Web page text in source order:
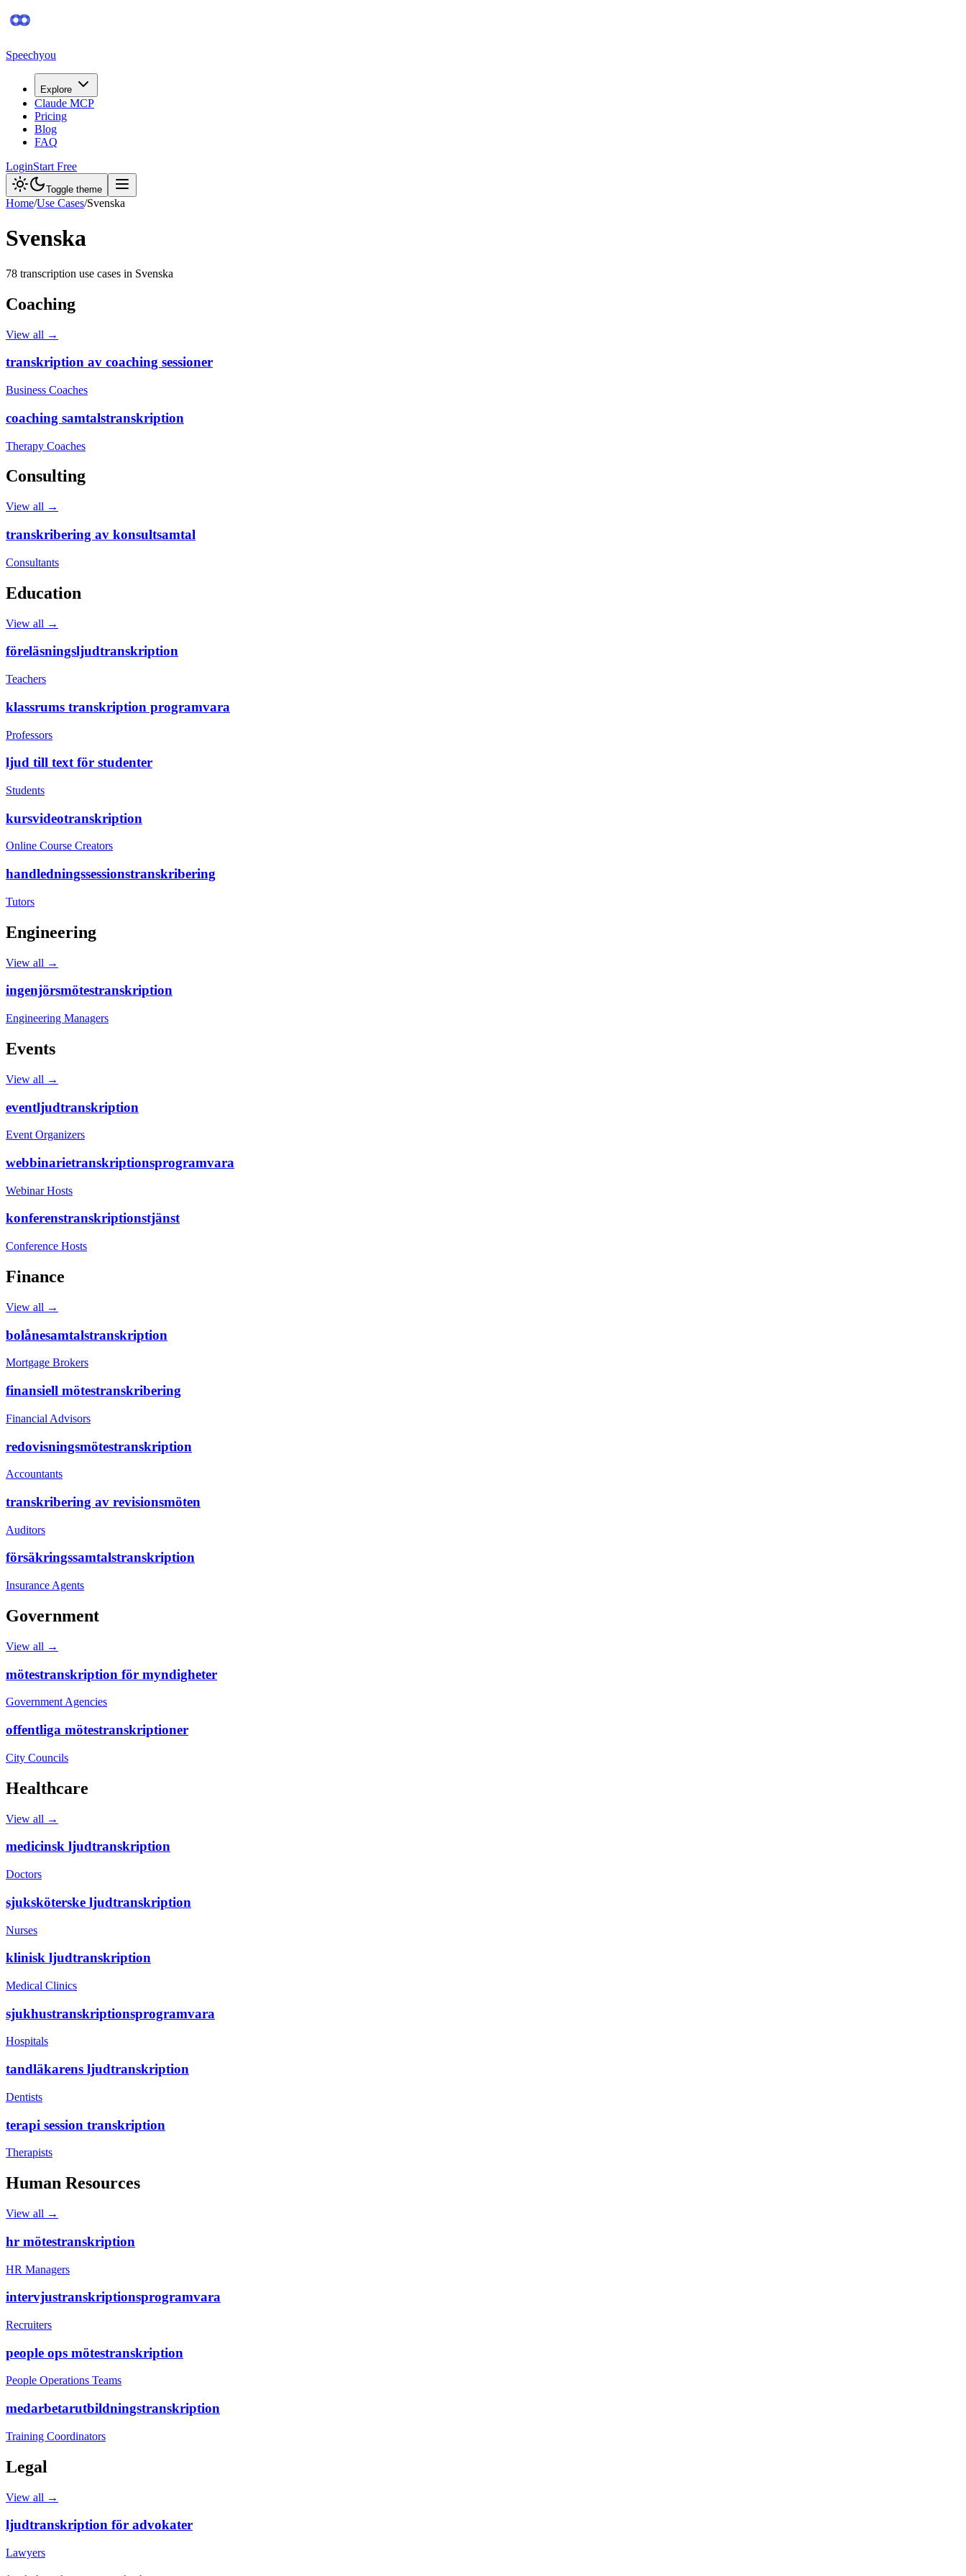
Speechyou
Explore
Claude MCP
Pricing
Blog
FAQ
LoginStart Free
Toggle theme
Home/Use Cases/Svenska
Svenska
78 transcription use cases in Svenska
Coaching
View all →
transkription av coaching sessioner
Business Coaches
coaching samtalstranskription
Therapy Coaches
Consulting
View all →
transkribering av konsultsamtal
Consultants
Education
View all →
föreläsningsljudtranskription
Teachers
klassrums transkription programvara
Professors
ljud till text för studenter
Students
kursvideotranskription
Online Course Creators
handledningssessionstranskribering
Tutors
Engineering
View all →
ingenjörsmötestranskription
Engineering Managers
Events
View all →
eventljudtranskription
Event Organizers
webbinarietranskriptionsprogramvara
Webinar Hosts
konferenstranskriptionstjänst
Conference Hosts
Finance
View all →
bolånesamtalstranskription
Mortgage Brokers
finansiell mötestranskribering
Financial Advisors
redovisningsmötestranskription
Accountants
transkribering av revisionsmöten
Auditors
försäkringssamtalstranskription
Insurance Agents
Government
View all →
mötestranskription för myndigheter
Government Agencies
offentliga mötestranskriptioner
City Councils
Healthcare
View all →
medicinsk ljudtranskription
Doctors
sjuksköterske ljudtranskription
Nurses
klinisk ljudtranskription
Medical Clinics
sjukhustranskriptionsprogramvara
Hospitals
tandläkarens ljudtranskription
Dentists
terapi session transkription
Therapists
Human Resources
View all →
hr mötestranskription
HR Managers
intervjustranskriptionsprogramvara
Recruiters
people ops mötestranskription
People Operations Teams
medarbetarutbildningstranskription
Training Coordinators
Legal
View all →
ljudtranskription för advokater
Lawyers